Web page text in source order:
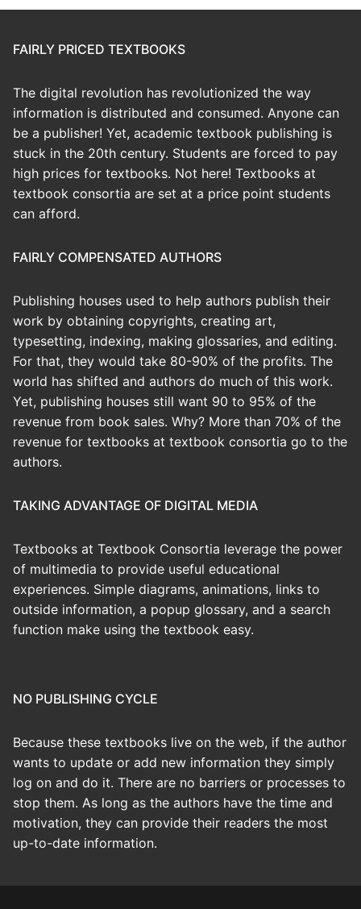
FAIRLY PRICED TEXTBOOKS
The digital revolution has revolutionized the way
information is distributed and consumed. Anyone can
be a publisher! Yet, academic textbook publishing is
stuck in the 20th century. Students are forced to pay
high prices for textbooks. Not here! Textbooks at
textbook consortia are set at a price point students
can afford.
FAIRLY COMPENSATED AUTHORS
Publishing houses used to help authors publish their
work by obtaining copyrights, creating art,
typesetting, indexing, making glossaries, and editing.
For that, they would take 80-90% of the profits. The
world has shifted and authors do much of this work.
Yet, publishing houses still want 90 to 95% of the
revenue from book sales. Why? More than 70% of the
revenue for textbooks at textbook consortia go to the
authors.
TAKING ADVANTAGE OF DIGITAL MEDIA
Textbooks at Textbook Consortia leverage the power
of multimedia to provide useful educational
experiences. Simple diagrams, animations, links to
outside information, a popup glossary, and a search
function make using the textbook easy.
NO PUBLISHING CYCLE
Because these textbooks live on the web, if the author
wants to update or add new information they simply
log on and do it. There are no barriers or processes to
stop them. As long as the authors have the time and
motivation, they can provide their readers the most
up-to-date information.